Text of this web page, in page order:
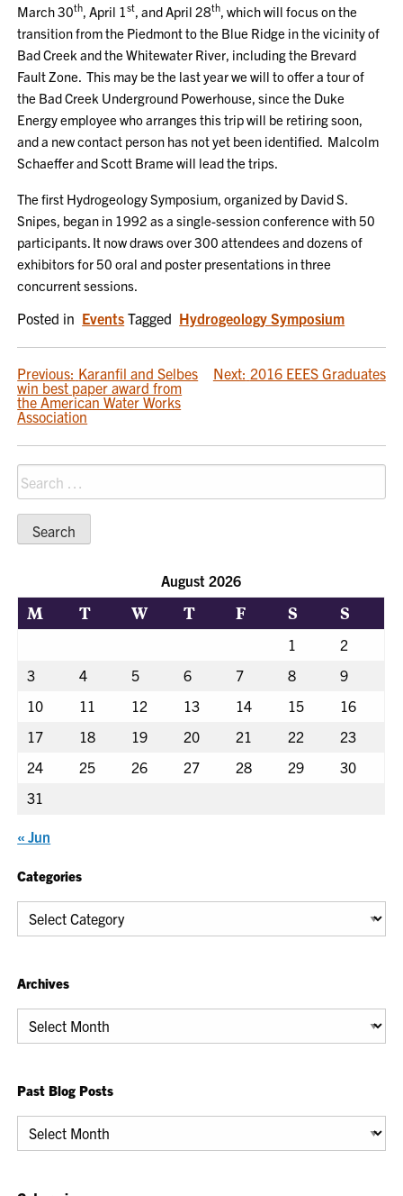
March 30th, April 1st, and April 28th, which will focus on the
transition from the Piedmont to the Blue Ridge in the vicinity of
Bad Creek and the Whitewater River, including the Brevard
Fault Zone. This may be the last year we will to offer a tour of
the Bad Creek Underground Powerhouse, since the Duke
Energy employee who arranges this trip will be retiring soon,
and a new contact person has not yet been identified. Malcolm
Schaeffer and Scott Brame will lead the trips.
The first Hydrogeology Symposium, organized by David S.
Snipes, began in 1992 as a single-session conference with 50
participants. It now draws over 300 attendees and dozens of
exhibitors for 50 oral and poster presentations in three
concurrent sessions.
Posted in Events Tagged Hydrogeology Symposium
POST
NAVIGATION
Previous: Karanfil and Selbes
win best paper award from
the American Water Works
Association
Next: 2016 EEES Graduates
Search
for:
August 2026
M T W T F S S
1
2
3
4 5 6 7 8
9
10
11 12 13 14 15
16
17
18 19 20 21 22
23
24
25 26 27 28 29
30
31
« Jun
Categories
Categories
Archives
Archives
Past Blog Posts
Past
Blog